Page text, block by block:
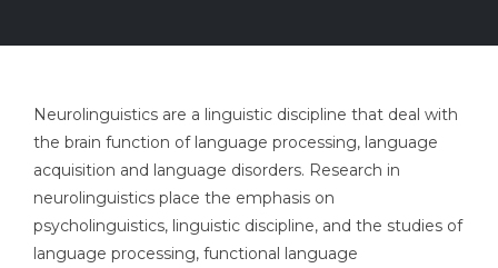
Neurolinguistics are a linguistic discipline that deal with
the brain function of language processing, language
acquisition and language disorders. Research in
neurolinguistics place the emphasis on
psycholinguistics, linguistic discipline, and the studies of
language processing, functional language